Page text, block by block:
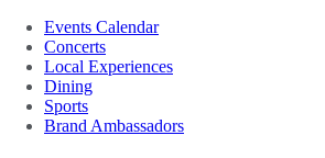
Events Calendar
Concerts
Local Experiences
Dining
Sports
Brand Ambassadors